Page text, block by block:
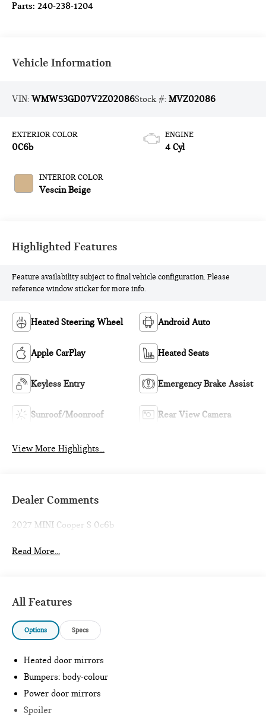
Parts:240-238-1204
Vehicle Information
VIN:WMW53GD07V2Z02086Stock #:MVZ02086
EXTERIOR COLOR
0C6b
INTERIOR COLOR
Vescin Beige
ENGINE
4 Cyl
Highlighted Features
Feature availability subject to final vehicle configuration. Please
reference window sticker for more info.
Heated Steering Wheel Android Auto
Apple CarPlay Heated Seats
Keyless Entry Emergency Brake Assist
Sunroof/Moonroof Rear View Camera
View More Highlights...
Dealer Comments
2027 MINI Cooper S 0c6b
Read More...
All Features
Options Specs
Heated door mirrors
Bumpers: body-colour
Power door mirrors
Spoiler